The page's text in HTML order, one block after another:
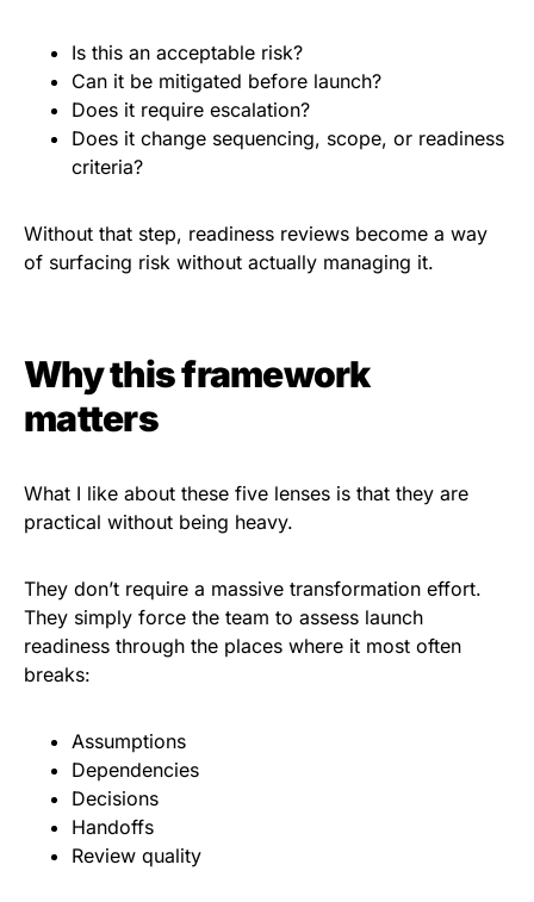
Is this an acceptable risk?
Can it be mitigated before launch?
Does it require escalation?
Does it change sequencing, scope, or readiness
criteria?
Without that step, readiness reviews become a way
of surfacing risk without actually managing it.
Why this framework
matters
What I like about these five lenses is that they are
practical without being heavy.
They don’t require a massive transformation effort.
They simply force the team to assess launch
readiness through the places where it most often
breaks:
Assumptions
Dependencies
Decisions
Handoffs
Review quality